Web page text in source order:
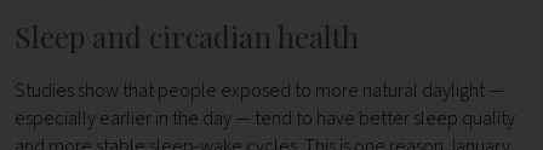
Sleep and circadian health
Studies show that people exposed to more natural daylight —
especially earlier in the day — tend to have better sleep quality